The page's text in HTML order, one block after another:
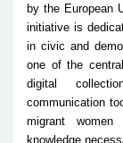
by the European
initiative is
in civic and
one of the
digital
communication
migrant
knowledge